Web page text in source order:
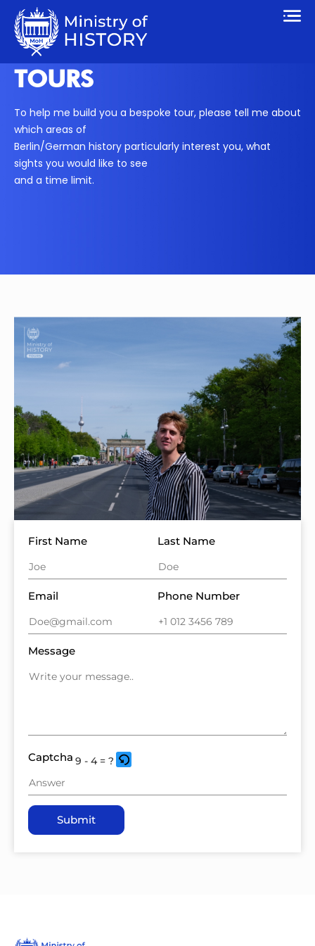
TOURS
To help me build you a bespoke tour, please tell me about
which areas of
Berlin/German history particularly interest you, what
sights you would like to see
and a time limit.
First Name Last Name
Email Phone Number
Message
Captcha 9 - 4 = ?